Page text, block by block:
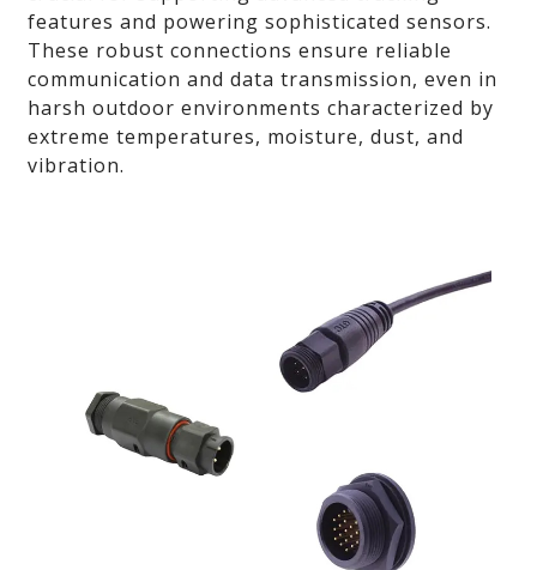
features and powering sophisticated sensors.
These robust connections ensure reliable
communication and data transmission, even in
harsh outdoor environments characterized by
extreme temperatures, moisture, dust, and
vibration.